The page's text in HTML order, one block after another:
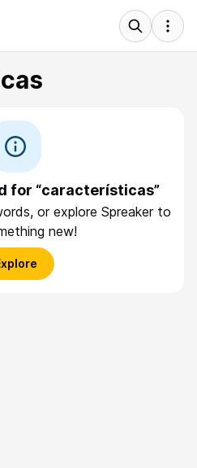
for “características”
or explore Spreaker to
new!